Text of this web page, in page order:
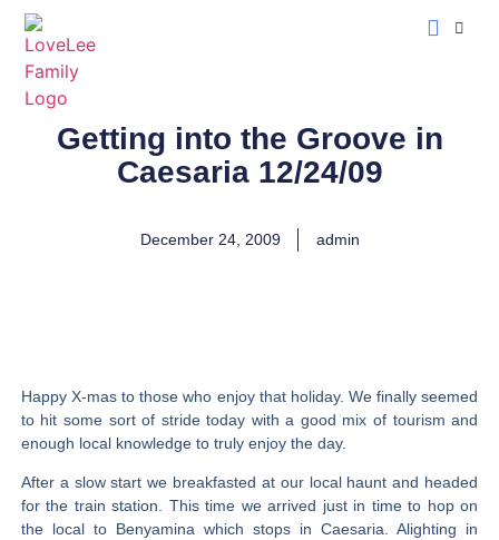
Getting into the Groove in
Caesaria 12/24/09
December 24, 2009 admin
Happy X-mas to those who enjoy that holiday. We finally seemed
to hit some sort of stride today with a good mix of tourism and
enough local knowledge to truly enjoy the day.
After a slow start we breakfasted at our local haunt and headed
for the train station. This time we arrived just in time to hop on
the local to Benyamina which stops in Caesaria. Alighting in